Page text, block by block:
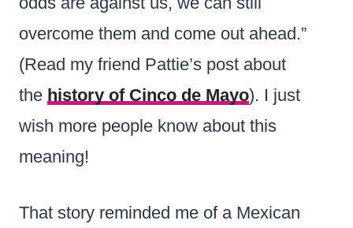
overcome them and come out ahead.”
(Read my friend Pattie’s post about
the history of Cinco de Mayo). I just
wish more people know about this
meaning!
That story reminded me of a Mexican